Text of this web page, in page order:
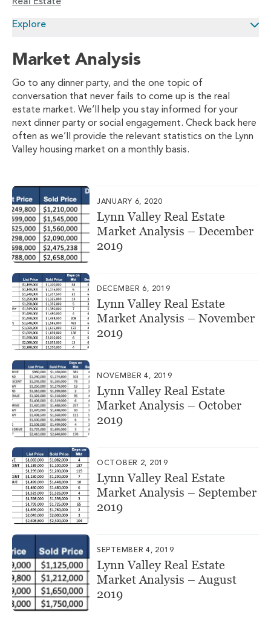
Explore
Market Analysis
Go to any dinner party, and the one topic of
conversation that never fails to come up is the real
estate market. We’ll help you stay informed for your
next dinner party or social engagement. Check back here
often as we’ll provide the relevant statistics on the Lynn
Valley housing market on a monthly basis.
JANUARY 6, 2020
Lynn Valley Real Estate
Market Analysis – December
2019
DECEMBER 6, 2019
Lynn Valley Real Estate
Market Analysis – November
2019
NOVEMBER 4, 2019
Lynn Valley Real Estate
Market Analysis – October
2019
OCTOBER 2, 2019
Lynn Valley Real Estate
Market Analysis – September
2019
SEPTEMBER 4, 2019
Lynn Valley Real Estate
Market Analysis – August
2019